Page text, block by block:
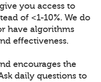
you access to
of <1-10%. We do
have algorithms
effectiveness.
encourages the
daily questions to